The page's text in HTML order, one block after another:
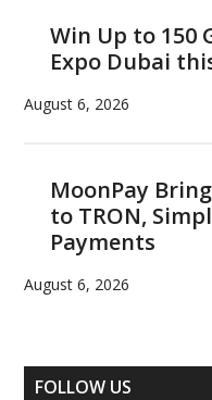
Win Up to 150
Expo Dubai
August 6, 2026
MoonPay
to TRON,
Payments
August 6, 2026
FOLLOW US